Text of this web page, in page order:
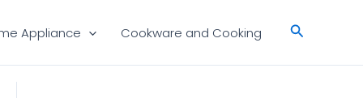
Appliance Cookware and Cooking Search